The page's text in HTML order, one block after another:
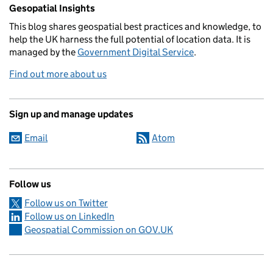
Gesopatial Insights
This blog sharesgeospatial best practices and knowledge, to
help the UK harness the full potential of location data. It is
managed by the Government Digital Service.
Find out more about us
Sign up and manage updates
Email Atom
Follow us
Follow us on Twitter
Follow us on LinkedIn
Geospatial Commission on GOV.UK